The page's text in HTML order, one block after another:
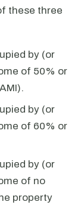
these three
by (or
of 50% or
by (or
of 60% or
by (or
of no
property